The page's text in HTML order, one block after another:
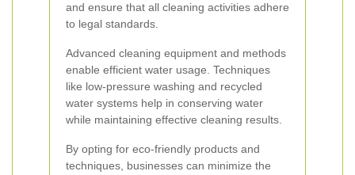
and ensure that all cleaning activities adhere
to legal standards.
Advanced cleaning equipment and methods
enable efficient water usage. Techniques
like low-pressure washing and recycled
water systems help in conserving water
while maintaining effective cleaning results.
By opting for eco-friendly products and
techniques, businesses can minimize the